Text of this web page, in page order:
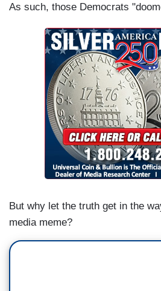
As such, those Democrats
But why let the truth get in the
media meme?